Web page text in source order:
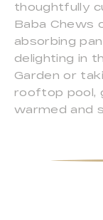
thoughtfully
Baba Chews
absorbing
delighting in
Garden or
rooftop pool,
warmed and